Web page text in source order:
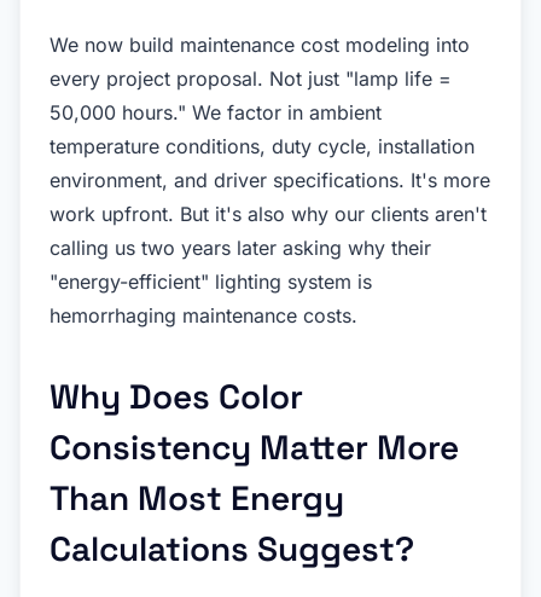
We now build maintenance cost modeling into
every project proposal. Not just "lamp life =
50,000 hours." We factor in ambient
temperature conditions, duty cycle, installation
environment, and driver specifications. It's more
work upfront. But it's also why our clients aren't
calling us two years later asking why their
"energy-efficient" lighting system is
hemorrhaging maintenance costs.
Why Does Color
Consistency Matter More
Than Most Energy
Calculations Suggest?